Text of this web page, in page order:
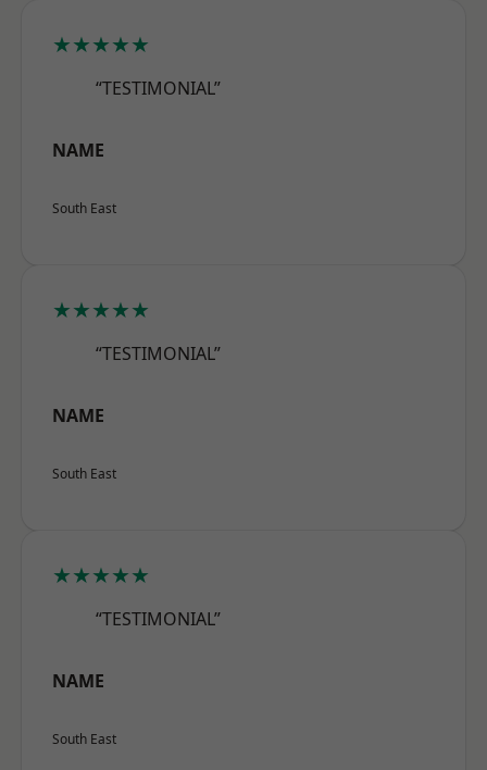
★★★★★
“TESTIMONIAL”
NAME
South East
★★★★★
“TESTIMONIAL”
NAME
South East
★★★★★
“TESTIMONIAL”
NAME
South East